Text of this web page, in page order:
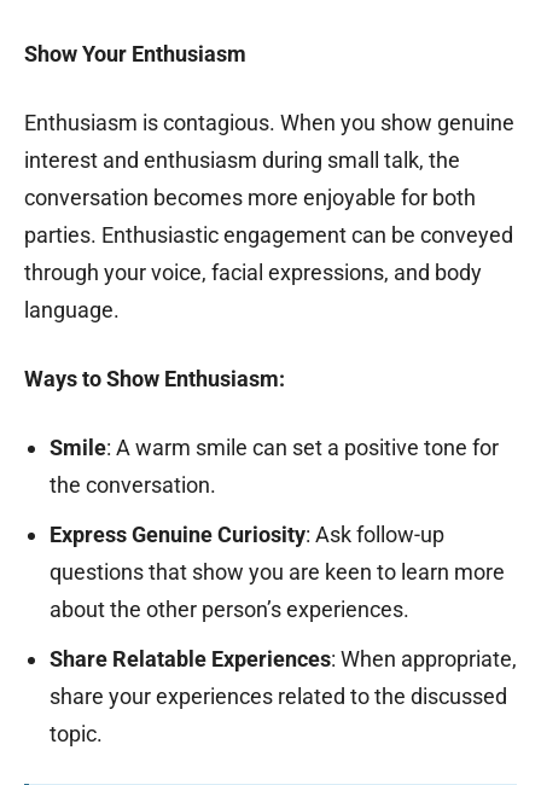
Show Your Enthusiasm
Enthusiasm is contagious. When you show genuine
interest and enthusiasm during small talk, the
conversation becomes more enjoyable for both
parties. Enthusiastic engagement can be conveyed
through your voice, facial expressions, and body
language.
Ways to Show Enthusiasm:
Smile: A warm smile can set a positive tone for
the conversation.
Express Genuine Curiosity: Ask follow-up
questions that show you are keen to learn more
about the other person’s experiences.
Share Relatable Experiences: When appropriate,
share your experiences related to the discussed
topic.